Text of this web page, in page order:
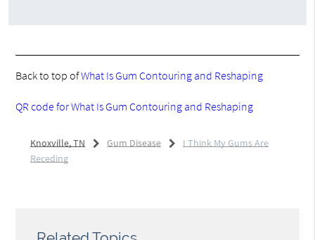
Back to top ofWhat Is Gum Contouring and Reshaping
QR code for What Is Gum Contouring and Reshaping
Knoxville, TN Gum Disease
I Think My Gums Are
Receding